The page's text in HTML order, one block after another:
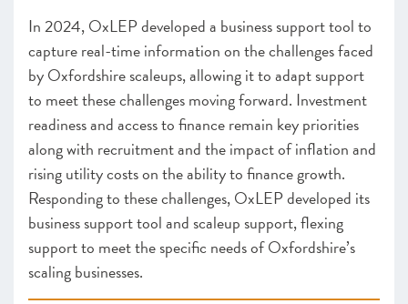
In 2024, OxLEP developed a business support tool to
capture real-time information on the challenges faced
by Oxfordshire scaleups, allowing it to adapt support
to meet these challenges moving forward. Investment
readiness and access to finance remain key priorities
along with recruitment and the impact of inflation and
rising utility costs on the ability to finance growth.
Responding to these challenges, OxLEP developed its
business support tool and scaleup support, flexing
support to meet the specific needs of Oxfordshire’s
scaling businesses.